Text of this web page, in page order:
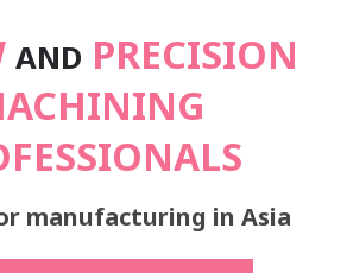
AND PRECISION
manufacturing in Asia